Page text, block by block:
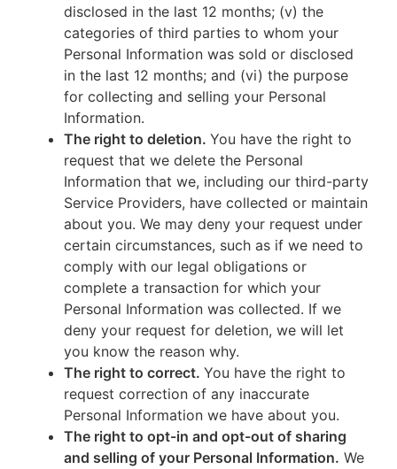
disclosed in the last 12 months; (v) the
categories of third parties to whom your
Personal Information was sold or disclosed
in the last 12 months; and (vi) the purpose
for collecting and selling your Personal
Information.
The right to deletion. You have the right to
request that we delete the Personal
Information that we, including our third-party
Service Providers, have collected or maintain
about you. We may deny your request under
certain circumstances, such as if we need to
comply with our legal obligations or
complete a transaction for which your
Personal Information was collected. If we
deny your request for deletion, we will let
you know the reason why.
The right to correct. You have the right to
request correction of any inaccurate
Personal Information we have about you.
The right to opt-in and opt-out of sharing
and selling of your Personal Information. We